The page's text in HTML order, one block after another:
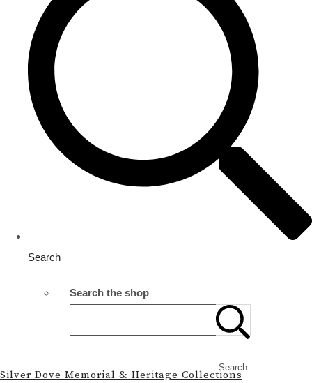
Search
Search the shop
Search
Silver Dove Memorial & Heritage Collections